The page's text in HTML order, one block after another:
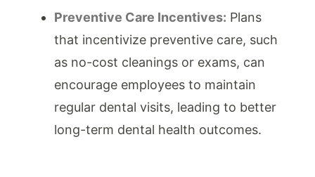
Preventive Care Incentives: Plans
that incentivize preventive care, such
as no-cost cleanings or exams, can
encourage employees to maintain
regular dental visits, leading to better
long-term dental health outcomes.